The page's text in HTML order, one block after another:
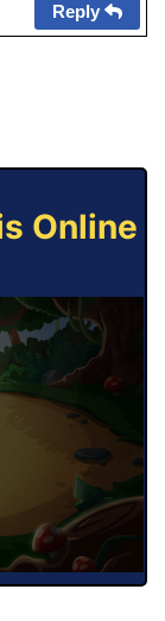
Reply
Online